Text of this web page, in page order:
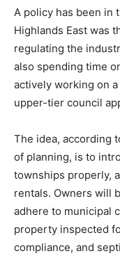
A policy has been in
Highlands East was
regulating the
also spending time
actively working on
upper-tier council
The idea, according
of planning, is to
townships properly,
rentals. Owners will
adhere to municipal
property inspected
compliance, and